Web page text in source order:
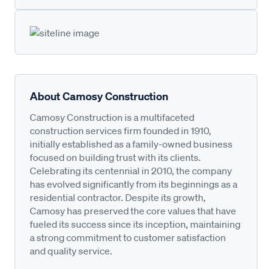
About Camosy Construction
Camosy Construction is a multifaceted
construction services firm founded in 1910,
initially established as a family-owned business
focused on building trust with its clients.
Celebrating its centennial in 2010, the company
has evolved significantly from its beginnings as a
residential contractor. Despite its growth,
Camosy has preserved the core values that have
fueled its success since its inception, maintaining
a strong commitment to customer satisfaction
and quality service.